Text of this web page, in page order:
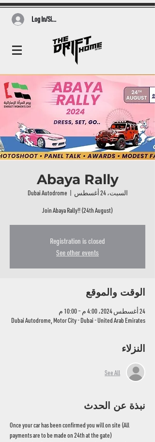
Log In/Sign Up
Abaya Rally
السبت، 24 أغسطس
  |
Dubai Autodrome
Join Abaya Rally!! (24th August)
Registration is closed
See other events
الوقت والموقع
24 أغسطس 2024، 4:00 م – 10:00 م
Dubai Autodrome, Motor City - Dubai - United Arab Emirates
النزلاء
See All
نبذة عن الحدث
Once your car has been confirmed you will on site (All
payments are to be made on 24th at the gate)